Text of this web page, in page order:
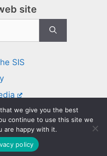
site
SIS
Studies
Computing
1995
we give you the best
continue to use this site we
are happy with it.
policy